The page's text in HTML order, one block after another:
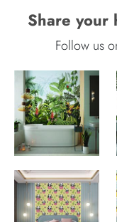
Share your
Follow us